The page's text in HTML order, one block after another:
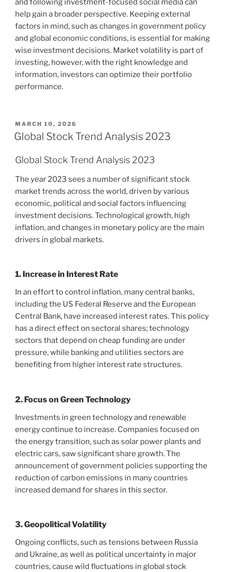
and following investment-focused social media can
help gain a broader perspective. Keeping external
factors in mind, such as changes in government policy
and global economic conditions, is essential for making
wise investment decisions. Market volatility is part of
investing, however, with the right knowledge and
information, investors can optimize their portfolio
performance.
POSTED
ON
MARCH 10, 2026
Global Stock Trend Analysis 2023
Global Stock Trend Analysis 2023
The year 2023 sees a number of significant stock
market trends across the world, driven by various
economic, political and social factors influencing
investment decisions. Technological growth, high
inflation, and changes in monetary policy are the main
drivers in global markets.
1. Increase in Interest Rate
In an effort to control inflation, many central banks,
including the US Federal Reserve and the European
Central Bank, have increased interest rates. This policy
has a direct effect on sectoral shares; technology
sectors that depend on cheap funding are under
pressure, while banking and utilities sectors are
benefiting from higher interest rate structures.
2. Focus on Green Technology
Investments in green technology and renewable
energy continue to increase. Companies focused on
the energy transition, such as solar power plants and
electric cars, saw significant share growth. The
announcement of government policies supporting the
reduction of carbon emissions in many countries
increased demand for shares in this sector.
3. Geopolitical Volatility
Ongoing conflicts, such as tensions between Russia
and Ukraine, as well as political uncertainty in major
countries, cause wild fluctuations in global stock